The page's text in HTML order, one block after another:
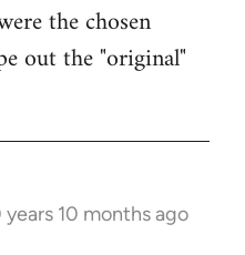
the chosen
out the "original"
years 10 months ago